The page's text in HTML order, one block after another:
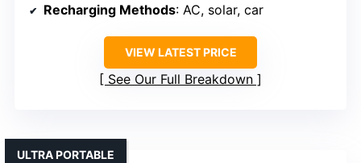
Recharging Methods: AC, solar, car
VIEW LATEST PRICE
See Our Full Breakdown
ULTRA PORTABLE